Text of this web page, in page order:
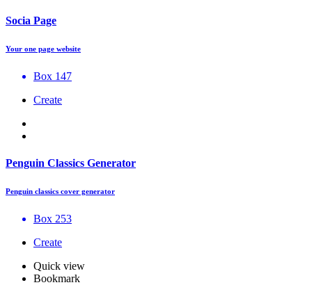
Socia Page
Your one page website
Box 147
Create
Penguin Classics Generator
Penguin classics cover generator
Box 253
Create
Quick view
Bookmark